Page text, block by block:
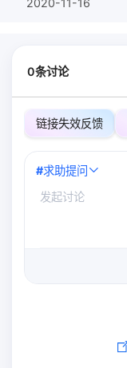
2020-11-16
0条讨论
链接失效反馈
#求助提问